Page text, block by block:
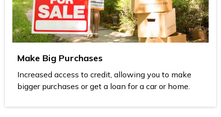
Make Big Purchases
Increased access to credit, allowing you to make
bigger purchases or get a loan for a car or home.